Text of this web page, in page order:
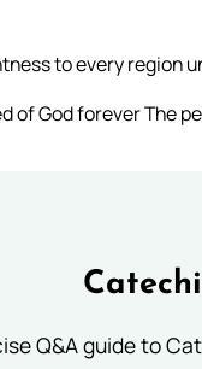
to every region
of God forever The
Q&A guide to